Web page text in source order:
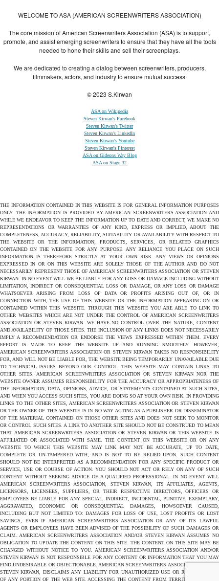
WELCOME TO ASA (AMERICAN SCREENWRITERS ASSOCIATION)
The core mission of American Screenwriters Association (ASA) is to support,
promote, and assist emerging screenwriters to ensure that they have all the tools
needed to hone their skills and sell their screenplays.
We are dedicated to creating a dialog between screenwriters, producers,
filmmakers, actors, and industry to ensure mutual success.
© 2023 S.Kirwan
ASA on Wikipedia
Steven Kirwan's Facebook
Steven Kirwan's Twitter
Steven Kirwan's LinkedIn
Steven Kirwan's Youtube
Steven Kirwan's Pinterest
ASA on Gideons Way Blog
ASA on Stage 32
THE INFORMATION CONTAINED IN THIS WEBSITE IS FOR GENERAL INFORMATION PURPOSES
ONLY. THE INFORMATION IS PROVIDED BY AMERICAN SCREENWRITERS ASSOCIATION AND
WHILE WE ENDEAVOR TO KEEP THE INFORMATION UP TO DATE AND CORRECT, WE MAKE NO
REPRESENTATIONS OR WARRANTIES OF ANY KIND, EXPRESS OR IMPLIED, ABOUT THE
COMPLETENESS, ACCURACY, RELIABILITY, SUITABILITY OR AVAILABILITY WITH RESPECT TO
THE WEBSITE OR THE INFORMATION, PRODUCTS, SERVICES, OR RELATED GRAPHICS
CONTAINED ON THE WEBSITE FOR ANY PURPOSE. ANY RELIANCE YOU PLACE ON SUCH
INFORMATION IS THEREFORE STRICTLY AT YOUR OWN RISK. ANY VIEWS OR OPINIONS
EXPRESSED IN OR ON THIS WEBSITE ARE SOLELY THOSE OF THE AUTHOR AND DO NOT
NECESSARILY REPRESENT THOSE OF AMERICAN SCREENWRITERS ASSOCIATION OR STEVEN
KIRWAN. IN NO EVENT WILL WE BE LIABLE FOR ANY LOSS OR DAMAGE INCLUDING WITHOUT
LIMITATION, INDIRECT OR CONSEQUENTIAL LOSS OR DAMAGE, OR ANY LOSS OR DAMAGE
WHATSOEVER ARISING FROM LOSS OF DATA OR PROFITS ARISING OUT OF, OR IN
CONNECTION WITH, THE USE OF THIS WEBSITE OR THE INFORMATION APPEARING ON OR
CONTAINED WITHIN THIS WEBSITE. THROUGH THIS WEBSITE YOU ARE ABLE TO LINK TO
OTHER WEBSITES WHICH ARE NOT UNDER THE CONTROL OF AMERICAN SCREENWRITERS
ASSOCIATION OR STEVEN KIRWAN. WE HAVE NO CONTROL OVER THE NATURE, CONTENT
AND AVAILABILITY OF THOSE SITES. THE INCLUSION OF ANY LINKS DOES NOT NECESSARILY
IMPLY A RECOMMENDATION OR ENDORSE THE VIEWS EXPRESSED WITHIN THEM. EVERY
EFFORT IS MADE TO KEEP THE WEBSITE UP AND RUNNING SMOOTHLY. HOWEVER,
AMERICAN SCREENWRITERS ASSOCIATION OR STEVEN KIRWAN TAKES NO RESPONSIBILITY
FOR, AND WILL NOT BE LIABLE FOR, THE WEBSITE BEING TEMPORARILY UNAVAILABLE DUE
TO TECHNICAL ISSUES BEYOND OUR CONTROL. THIS WEBSITE MAY CONTAIN LINKS TO
OTHER SITES. AMERICAN SCREENWRITERS ASSOCIATION OR STEVEN KIRWAN NOR THE
WEBSITE OWNER ASSUMES RESPONSIBILITY FOR THE ACCURACY OR APPROPRIATENESS OF
THE INFORMATION, DATA, OPINIONS, ADVICE, OR STATEMENTS CONTAINED AT SUCH SITES,
AND WHEN YOU ACCESS SUCH SITES, YOU ARE DOING SO AT YOUR OWN RISK. IN PROVIDING
LINKS TO THE OTHER SITES, AMERICAN SCREENWRITERS ASSOCIATION OR STEVEN KIRWAN
OR THE OWNER OF THIS WEBSITE IS IN NO WAY ACTING AS A PUBLISHER OR DISSEMINATOR
OF THE MATERIAL CONTAINED ON THOSE OTHER SITES AND DOES NOT SEEK TO MONITOR
OR CONTROL SUCH SITES. A LINK TO ANOTHER SITE SHOULD NOT BE CONSTRUED TO MEAN
THAT AMERICAN SCREENWRITERS ASSOCIATION OR STEVEN KIRWAN OR THIS WEBSITE IS
AFFILIATED OR ASSOCIATED WITH SAME. THE CONTENT ON THIS WEBSITE OR ON ANY
WEBSITE TO WHICH THIS WEBSITE MAY LINK MAY NOT BE ACCURATE, UP TO DATE,
COMPLETE OR UN-TAMPERED WITH, AND IS NOT TO BE RELIED UPON. SUCH CONTENT
SHOULD NOT BE INTERPRETED AS A RECOMMENDATION FOR ANY SPECIFIC PRODUCT OR
SERVICE, USE OR COURSE OF ACTION. YOU SHOULD NOT ACT OR RELY ON ANY OF SUCH
CONTENT WITHOUT SEEKING ADVICE OF A QUALIFIED PROFESSIONAL. IN NO EVENT WILL
AMERICAN SCREENWRITERS ASSOCIATION, STEVEN KIRWAN, ITS AFFILIATES, AGENTS,
LICENSORS, LICENSEES, SUPPLIERS, OR THEIR RESPECTIVE DIRECTORS, OFFICERS OR
EMPLOYEES BE LIABLE FOR ANY SPECIAL, INDIRECT, INCIDENTAL, PUNITIVE, EXEMPLARY,
AGGRAVATED, ECONOMIC OR CONSEQUENTIAL DAMAGES, HOWSOEVER CAUSED,
INCLUDING BUT NOT LIMITED TO: DAMAGES FOR LOSS OF USE, LOST PROFITS OR LOST
SAVINGS, EVEN IF AMERICAN SCREENWRITERS ASSOCIATION OR ANY OF ITS LAWFUL
AGENTS OR EMPLOYEES HAVE BEEN ADVISED OF THE POSSIBILITY OF SUCH DAMAGES OR
CLAIM. AMERICAN SCREENWRITERS ASSOCIATION AND/OR STEVEN KIRWAN ASSUMES NO
OBLIGATION TO UPDATE THE CONTENT ON THIS SITE. THE CONTENT ON THIS SITE MAY BE
CHANGED WITHOUT NOTICE TO YOU. AMERICAN SCREENWRITERS ASSOCIATION AND/OR
STEVEN KIRWAN IS NOT RESPONSIBLE FOR ANY CONTENT OR INFORMATION THAT YOU MAY
FIND UNDESIRABLE OR OBJECTIONABLE. AMERICAN SCREENWRITERS ASSOCIATION AND/OR
STEVEN KIRWAN, DISCLAIMS ANY LIABILITY FOR UNAUTHORIZED USE OR REPRODUCTION
OF ANY PORTION OF THE WEB SITE. ACCESSING THE CONTENT FROM TERRITORIES WHERE